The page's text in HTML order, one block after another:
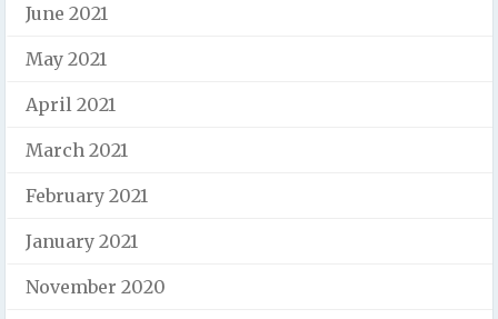
June 2021
May 2021
April 2021
March 2021
February 2021
January 2021
November 2020